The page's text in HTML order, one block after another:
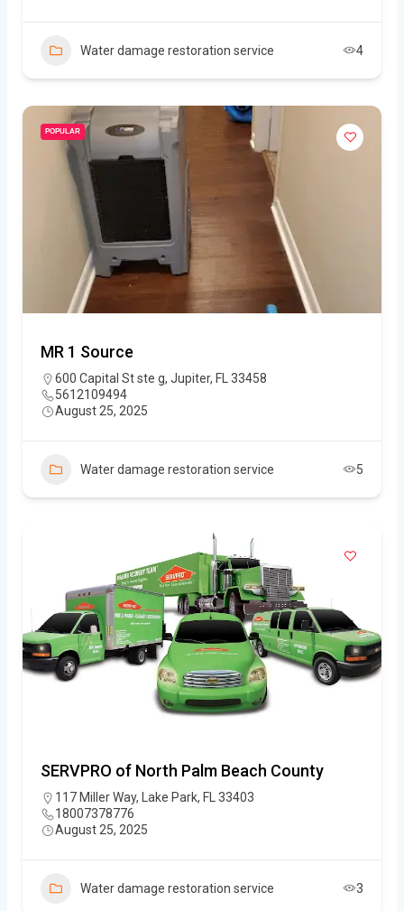
Water damage restoration service 4
POPULAR
MR 1 Source
600 Capital St ste g, Jupiter, FL 33458
5612109494
August 25, 2025
Water damage restoration service 5
SERVPRO of North Palm Beach County
117 Miller Way, Lake Park, FL 33403
18007378776
August 25, 2025
Water damage restoration service 3